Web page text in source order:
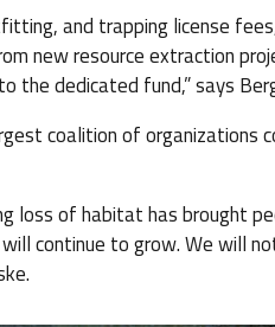
and trapping license
new resource extraction
the dedicated fund,” says
coalition of organizations
loss of habitat has brought
continue to grow. We will